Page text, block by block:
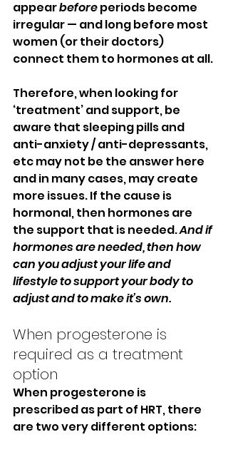
appear before periods become
irregular — and long before most
women (or their doctors)
connect them to hormones at all.
Therefore, when looking for
‘treatment’ and support, be
aware that sleeping pills and
anti-anxiety / anti-depressants,
etc may not be the answer here
and in many cases, may create
more issues. If the cause is
hormonal, then hormones are
the support that is needed. And if
hormones are needed, then how
can you adjust your life and
lifestyle to support your body to
adjust and to make it’s own.
When progesterone is
required as a treatment
option
When progesterone is
prescribed as part of HRT, there
are two very different options: